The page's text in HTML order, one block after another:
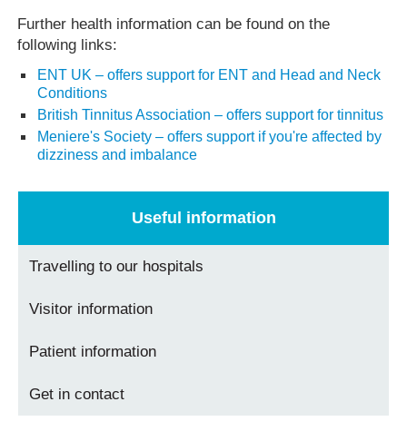
Further health information can be found on the
following links:
ENT UK – offers support for ENT and Head and Neck
Conditions
British Tinnitus Association – offers support for tinnitus
Meniere's Society – offers support if you're affected by
dizziness and imbalance
Useful information
Travelling to our hospitals
Visitor information
Patient information
Get in contact